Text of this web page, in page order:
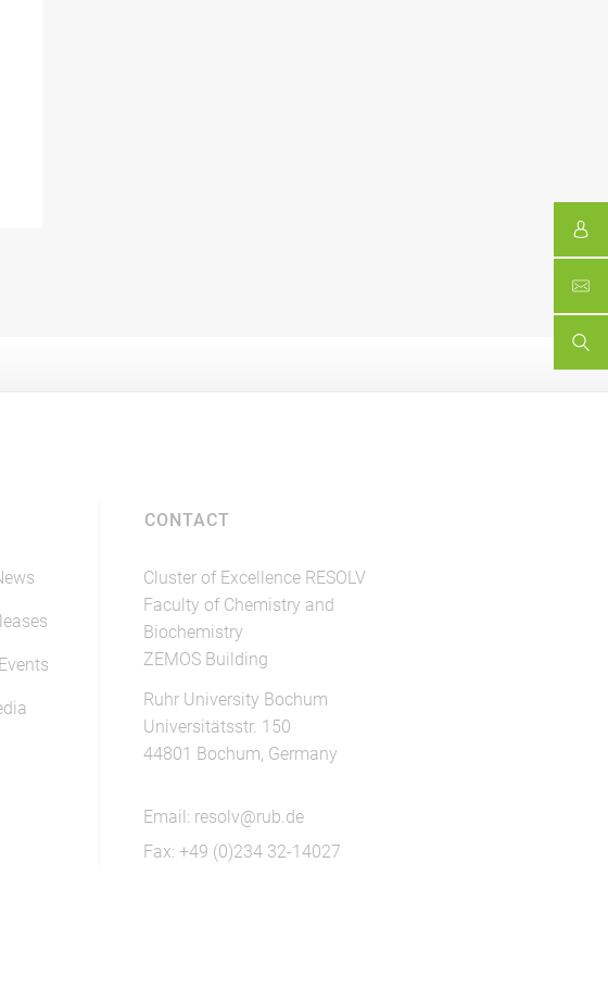
CONTACT
Cluster of Excellence RESOLV
Faculty of Chemistry and
Biochemistry
ZEMOS Building
Ruhr University Bochum
Universitätsstr. 150
44801 Bochum, Germany
Email: resolv@rub.de
Fax: +49 (0)234 32-14027